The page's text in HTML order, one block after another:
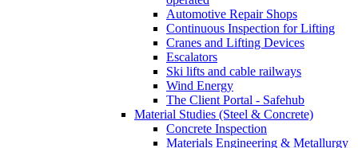
Automotive Repair Shops
Continuous Inspection for Lifting
Cranes and Lifting Devices
Escalators
Ski lifts and cable railways
Wind Energy
The Client Portal - Safehub
Material Studies (Steel & Concrete)
Concrete Inspection
Materials Engineering & Metallurgy